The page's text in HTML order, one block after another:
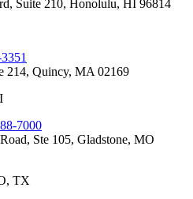
Suite 210, Honolulu, HI 96814
214, Quincy, MA 02169
7000
Ste 105, Gladstone, MO
TX